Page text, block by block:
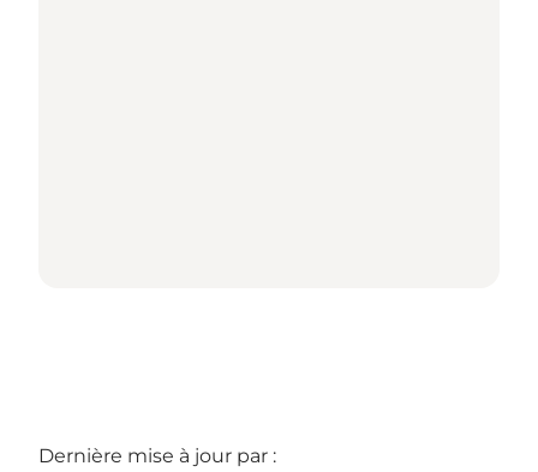
Dernière mise à jour par :